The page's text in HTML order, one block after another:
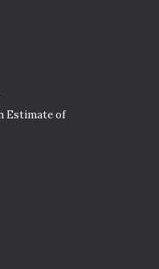
Estimate of